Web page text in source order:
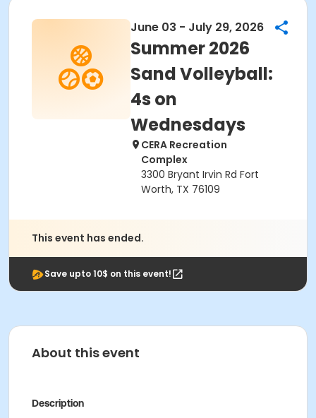
June 03 - July 29, 2026
Summer 2026
Sand Volleyball:
4s on
Wednesdays
CERA Recreation
Complex
3300 Bryant Irvin Rd Fort
Worth, TX 76109
This event has ended.
Save upto 10$ on this event!
About this event
Description